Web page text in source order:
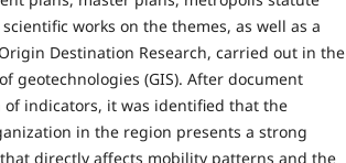
works on the themes, as well as a
Destination Research, carried out in the
geotechnologies (GIS). After document
indicators, it was identified that the
in the region presents a strong
directly affects mobility patterns and the